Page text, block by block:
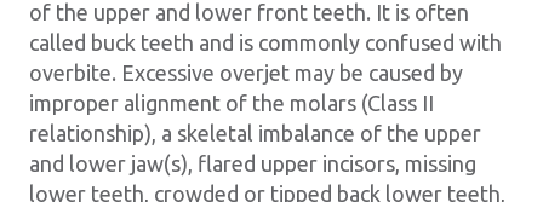
of the upper and lower front teeth. It is often
called buck teeth and is commonly confused with
overbite. Excessive overjet may be caused by
improper alignment of the molars (Class II
relationship), a skeletal imbalance of the upper
and lower jaw(s), flared upper incisors, missing
lower teeth, crowded or tipped back lower teeth,